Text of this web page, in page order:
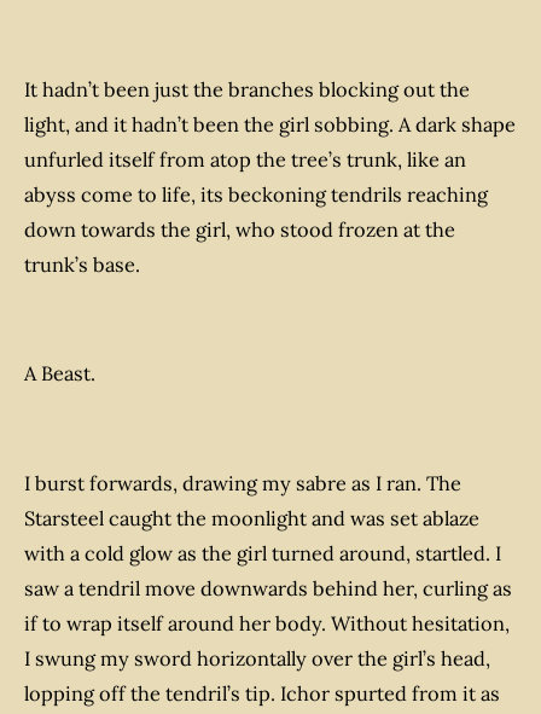
It hadn’t been just the branches blocking out the
light, and it hadn’t been the girl sobbing. A dark shape
unfurled itself from atop the tree’s trunk, like an
abyss come to life, its beckoning tendrils reaching
down towards the girl, who stood frozen at the
trunk’s base.
A Beast.
I burst forwards, drawing my sabre as I ran. The
Starsteel caught the moonlight and was set ablaze
with a cold glow as the girl turned around, startled. I
saw a tendril move downwards behind her, curling as
if to wrap itself around her body. Without hesitation,
I swung my sword horizontally over the girl’s head,
lopping off the tendril’s tip. Ichor spurted from it as